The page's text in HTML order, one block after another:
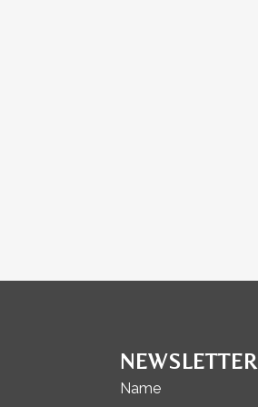
NEWSLETTER
Name